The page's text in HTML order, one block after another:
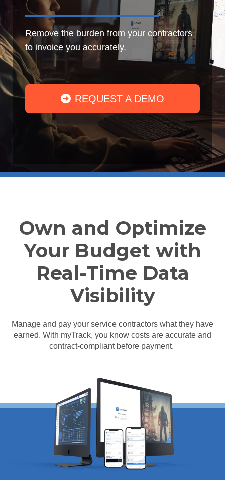
Remove the burden from your contractors
to invoice you accurately.
REQUEST A DEMO
Own and Optimize
Your Budget with
Real-Time Data
Visibility
Manage and pay your service contractors what they have
earned. With myTrack, you know costs are accurate and
contract-compliant before payment.